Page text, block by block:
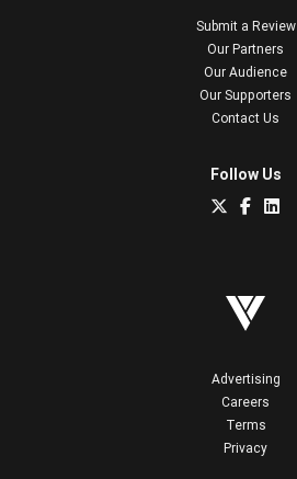
Submit a Review
Our Partners
Our Audience
Our Supporters
Contact Us
Follow Us
Advertising
Careers
Terms
Privacy